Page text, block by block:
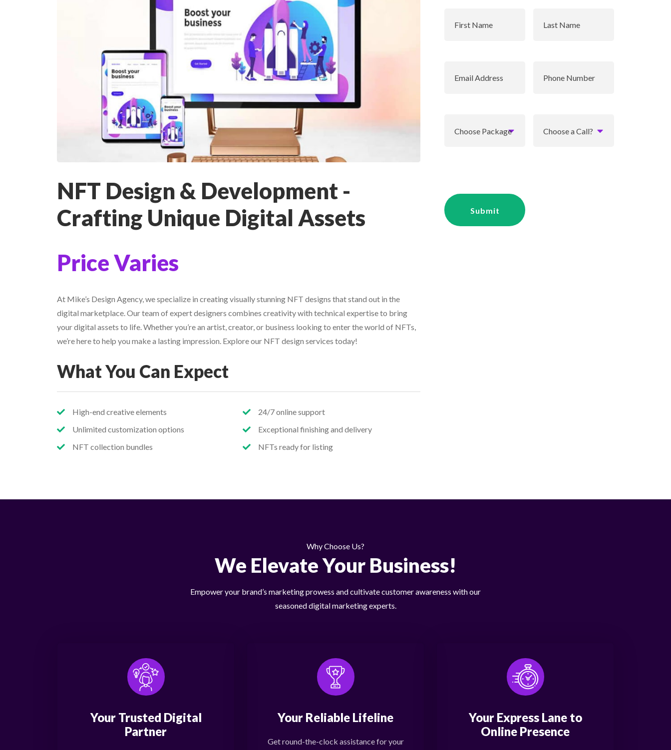
NFT Design & Development -
Crafting Unique Digital Assets
Price Varies
At Mike’s Design Agency, we specialize in creating visually stunning NFT designs that stand out in the
digital marketplace. Our team of expert designers combines creativity with technical expertise to bring
your digital assets to life. Whether you’re an artist, creator, or business looking to enter the world of NFTs,
we’re here to help you make a lasting impression. Explore our NFT design services today!
What You Can Expect
High-end creative elements
Unlimited customization options
NFT collection bundles
24/7 online support
Exceptional finishing and delivery
NFTs ready for listing
Why Choose Us?
We Elevate Your Business!
Empower your brand’s marketing prowess and cultivate customer awareness with our
seasoned digital marketing experts.
Your Trusted Digital
Partner
Your Reliable Lifeline
Get round-the-clock assistance for your
Your Express Lane to
Online Presence